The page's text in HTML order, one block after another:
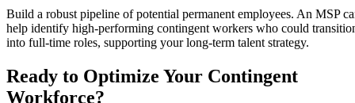
Build a robust pipeline of potential permanent employees. An MSP
help identify high-performing contingent workers who could
into full-time roles, supporting your long-term talent strategy.
Ready to Optimize Your Contingent
Workforce?